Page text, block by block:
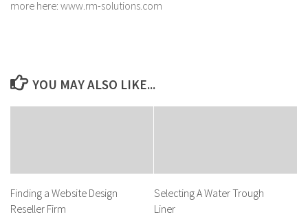
more here: www.rm-solutions.com
YOU MAY ALSO LIKE...
Finding a Website Design
Reseller Firm
Selecting A Water Trough
Liner